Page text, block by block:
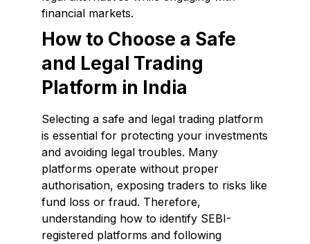
financial markets.
How to Choose a Safe
and Legal Trading
Platform in India
Selecting a safe and legal trading platform
is essential for protecting your investments
and avoiding legal troubles. Many
platforms operate without proper
authorisation, exposing traders to risks like
fund loss or fraud. Therefore,
understanding how to identify SEBI-
registered platforms and following